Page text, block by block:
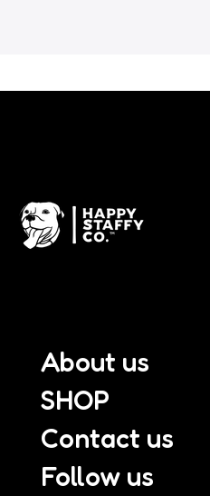
About us
SHOP
Contact us
Follow us